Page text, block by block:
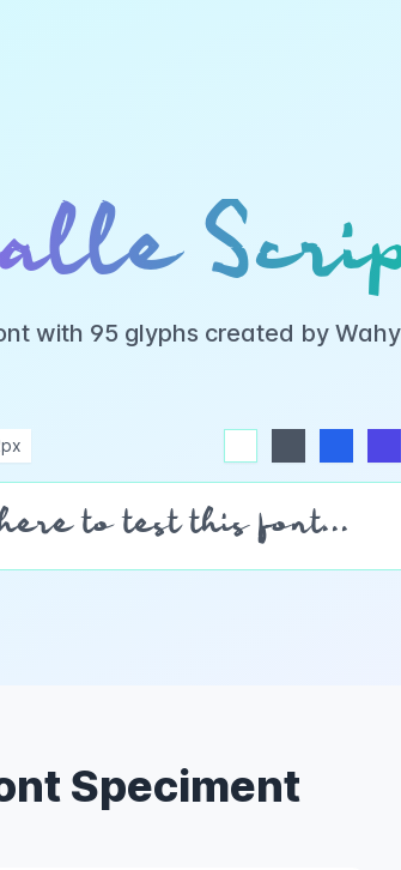
with 95 glyphs created by
Speciment